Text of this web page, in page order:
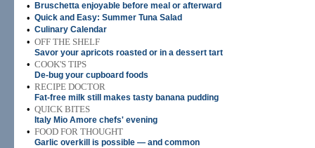
• Bruschetta enjoyable before meal or afterward
• Quick and Easy: Summer Tuna Salad
• Culinary Calendar
• OFF THE SHELF
Savor your apricots roasted or in a dessert tart
• COOK'S TIPS
De-bug your cupboard foods
• RECIPE DOCTOR
Fat-free milk still makes tasty banana pudding
• QUICK BITES
Italy Mio Amore chefs' evening
• FOOD FOR THOUGHT
Garlic overkill is possible — and common